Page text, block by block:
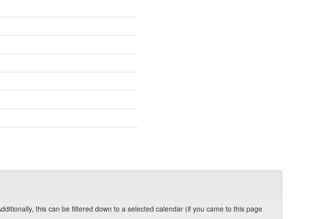
this can be filtered down to a selected calendar (if you came to this page